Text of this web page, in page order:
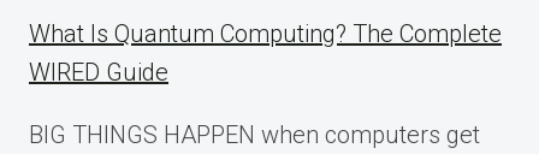
What Is Quantum Computing? The Complete
WIRED Guide
BIG THINGS HAPPEN when computers get